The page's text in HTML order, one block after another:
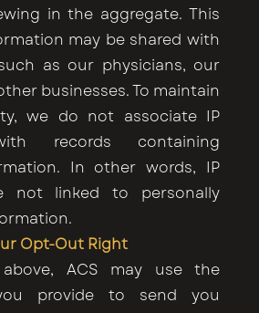
in the aggregate. This
may be shared with
as our physicians, our
businesses. To maintain
we do not associate IP
records containing
In other words, IP
not linked to personally
Opt-Out Right
ACS may use the
provide to send you